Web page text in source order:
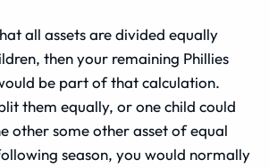
all assets are divided equally
then your remaining Phillies
be part of that calculation.
them equally, or one child could
other some other asset of equal
season, you would normally